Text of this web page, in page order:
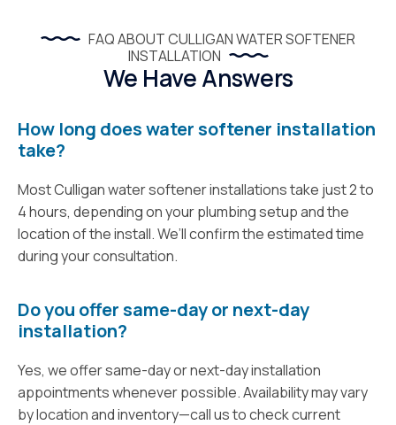
FAQ ABOUT CULLIGAN WATER SOFTENER
INSTALLATION
We Have Answers
How long does water softener installation
take?
Most Culligan water softener installations take just 2 to
4 hours, depending on your plumbing setup and the
location of the install. We’ll confirm the estimated time
during your consultation.
Do you offer same-day or next-day
installation?
Yes, we offer same-day or next-day installation
appointments whenever possible. Availability may vary
by location and inventory—call us to check current